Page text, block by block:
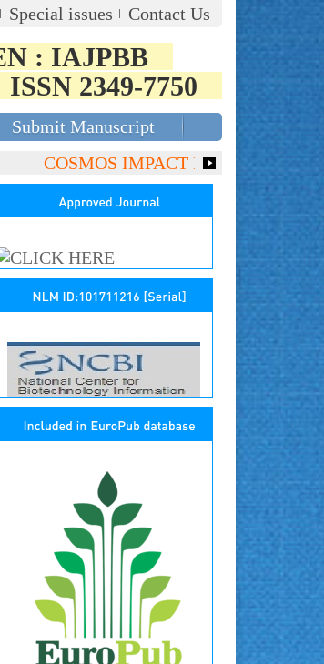
Special issues Contact Us
: IAJPBB
ISSN 2349-7750
Submit Manuscript
COSMOS IMPACT FACTOR (2018)-